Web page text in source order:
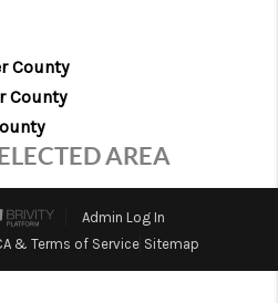
SELLING
FINANCING
VALUE
WE ARE
CAREERS
County
County
AREA
Admin Log In
& Terms of Service Sitemap